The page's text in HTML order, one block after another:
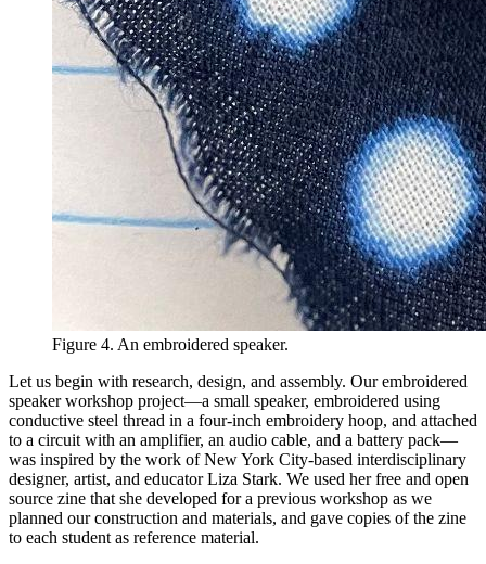
Figure 4. An embroidered speaker.
Let us begin with research, design, and assembly. Our embroidered
speaker workshop project—a small speaker, embroidered using
conductive steel thread in a four-inch embroidery hoop, and attached
to a circuit with an amplifier, an audio cable, and a battery pack—
was inspired by the work of New York City-based interdisciplinary
designer, artist, and educator Liza Stark. We used her free and open
source zine that she developed for a previous workshop as we
planned our construction and materials, and gave copies of the zine
to each student as reference material.